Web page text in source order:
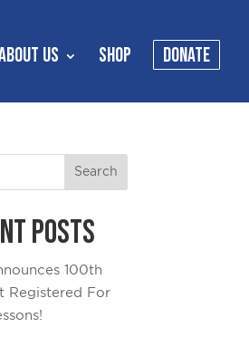
US SHOP DONATE
Posts
100th
Registered For